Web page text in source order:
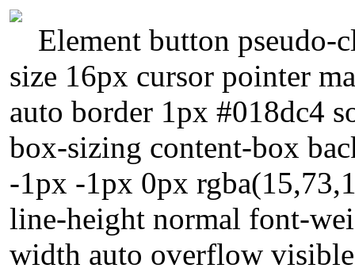
Element button pseudo-
size 16px cursor pointer
auto border 1px #018dc4
box-sizing content-box
-1px -1px 0px
line-height normal font-
width auto overflow